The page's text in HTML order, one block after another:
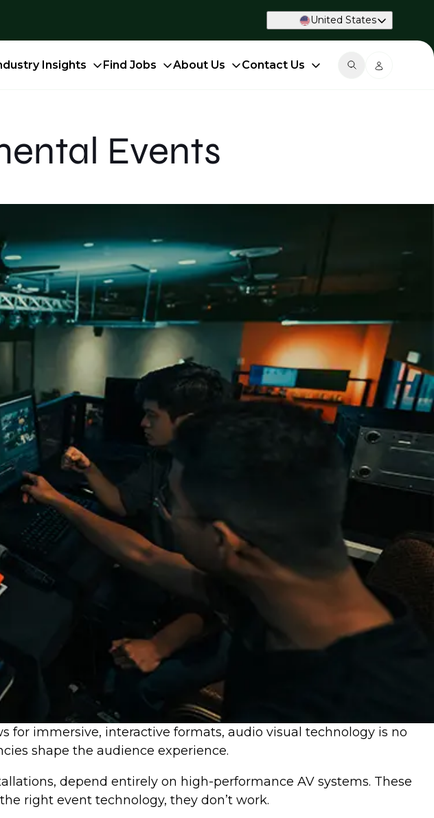
United States
Insights Find Jobs About Us Contact Us
Events
for immersive, interactive formats, audio visual technology is no
shape the audience experience.
depend entirely on high-performance AV systems. These
right event technology, they don’t work.